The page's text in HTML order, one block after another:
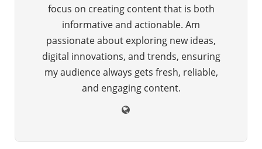
focus on creating content that is both
informative and actionable. Am
passionate about exploring new ideas,
digital innovations, and trends, ensuring
my audience always gets fresh, reliable,
and engaging content.